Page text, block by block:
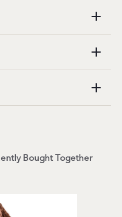
Bought Together